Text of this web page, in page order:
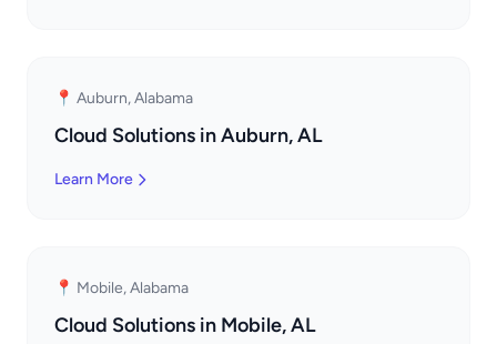
📍 Auburn, Alabama
Cloud Solutions in Auburn, AL
Learn More
📍 Mobile, Alabama
Cloud Solutions in Mobile, AL